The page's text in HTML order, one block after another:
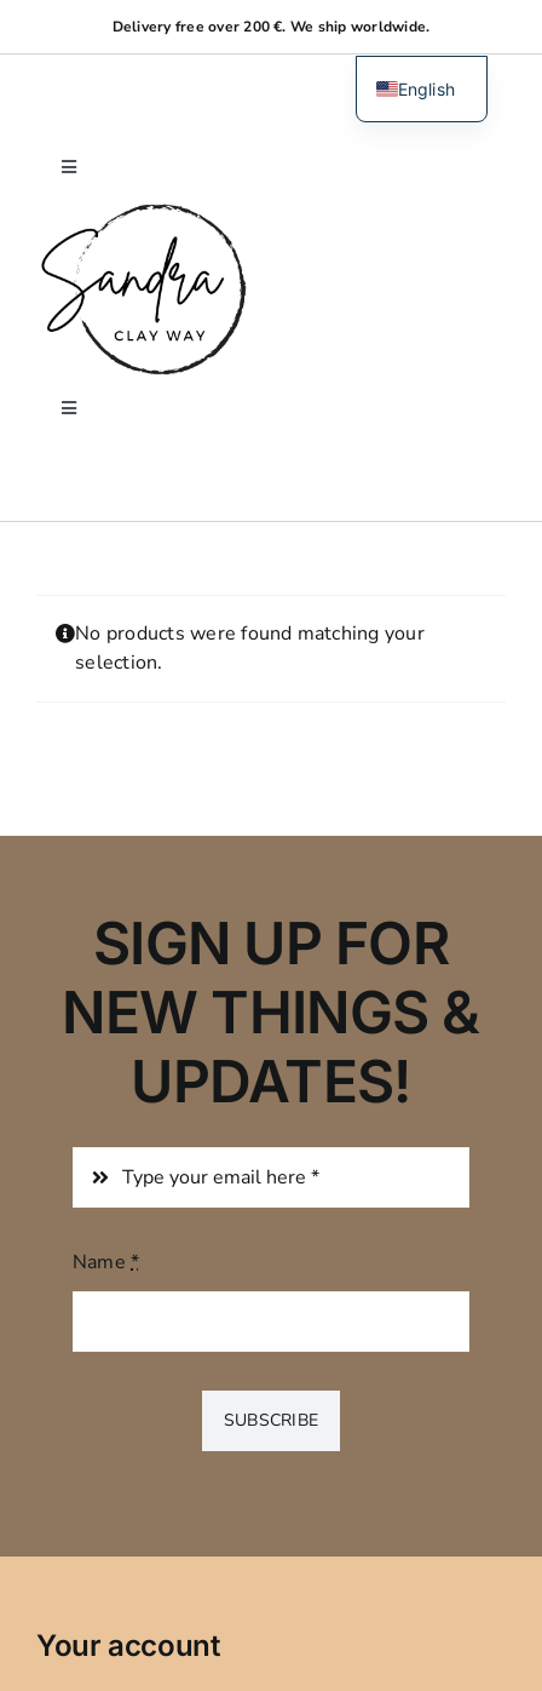
to
Delivery free over 200 €. We ship worldwide.
Toggle
Navigation
Home
About me
Toggle
SHOPPING CART
No products were found matching your
selection.
SIGN UP FOR
NEW THINGS &
UPDATES!
Name*
SUBSCRIBE
Your account
English
Dutch